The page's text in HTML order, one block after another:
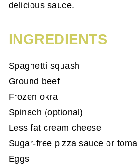
delicious sauce.
INGREDIENTS
Spaghetti squash
Ground beef
Frozen okra
Spinach (optional)
Less fat cream cheese
Sugar-free pizza sauce or
Eggs